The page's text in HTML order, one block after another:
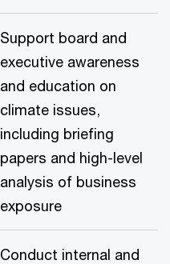
Support board and
executive awareness
and education on
climate issues,
including briefing
papers and high-level
analysis of business
exposure
Conduct internal and